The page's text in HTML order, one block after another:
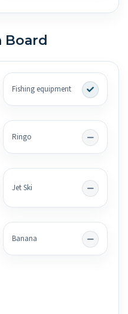
Fishing equipment
Ringo
Jet Ski
Banana